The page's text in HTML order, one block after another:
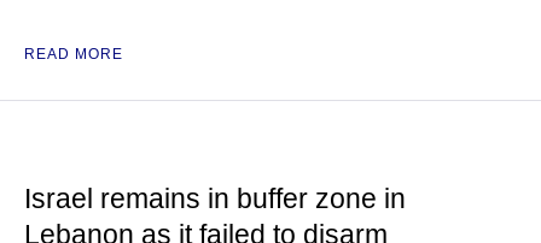
READ MORE
Israel remains in buffer zone in
Lebanon as it failed to disarm